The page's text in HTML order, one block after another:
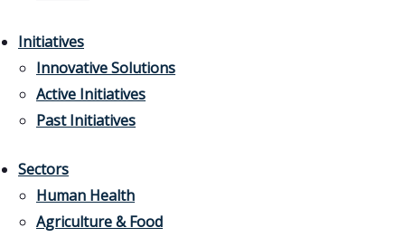
Initiatives
Innovative Solutions
Active Initiatives
Past Initiatives
Sectors
Human Health
Agriculture & Food